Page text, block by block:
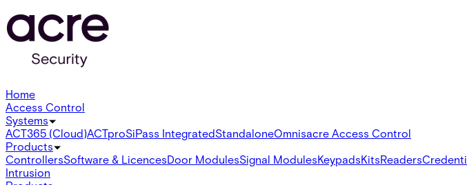
Home
Access Control
Systems
ACT365 (Cloud)ACTproSiPass IntegratedStandaloneOmnisacre Access Control
Products
ControllersSoftware & LicencesDoor ModulesSignal ModulesKeypadsKitsReaders
Intrusion